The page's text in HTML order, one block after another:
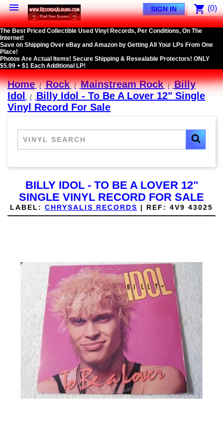
 shopping_cart (0)
SIGN IN
The Best Priced Collectible Used Vinyl Records, Per Conditions, On The
Internet!
Save on Shipping Over eBay and Amazon by Getting All Your LPs From One
Place!
Photos Are Actual Items! Secure Shipping & Resealable Protectors! ONLY
$5.99 + $1 Each Additional LP!
Home Rock Mainstream Rock
Billy
Idol
Billy Idol - To Be A Lover 12" Single
Vinyl Record For Sale
BILLY IDOL - TO BE A LOVER 12"
SINGLE VINYL RECORD FOR SALE
LABEL: CHRYSALIS RECORDS | REF: 4V9 43025